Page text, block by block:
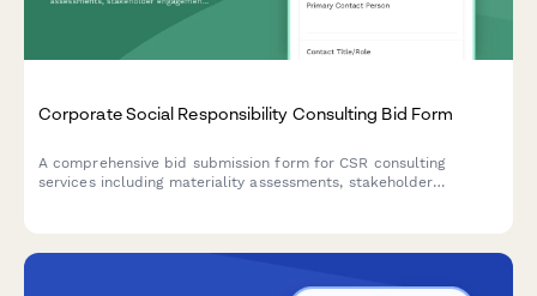
Corporate Social Responsibility Consulting Bid Form
A comprehensive bid submission form for CSR consulting
services including materiality assessments, stakeholder